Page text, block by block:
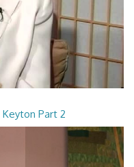
Part 2
Part 2